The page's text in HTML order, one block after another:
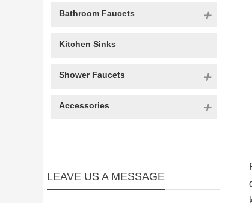
Bathroom Faucets
Kitchen Sinks
Shower Faucets
Accessories
LEAVE US A MESSAGE